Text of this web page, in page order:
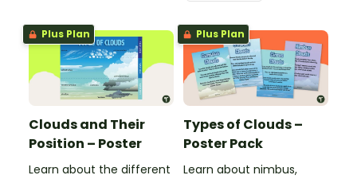
Plus Plan
Clouds and Their
Position – Poster
Learn about the different
Plus Plan
Types of Clouds –
Poster Pack
Learn about nimbus,